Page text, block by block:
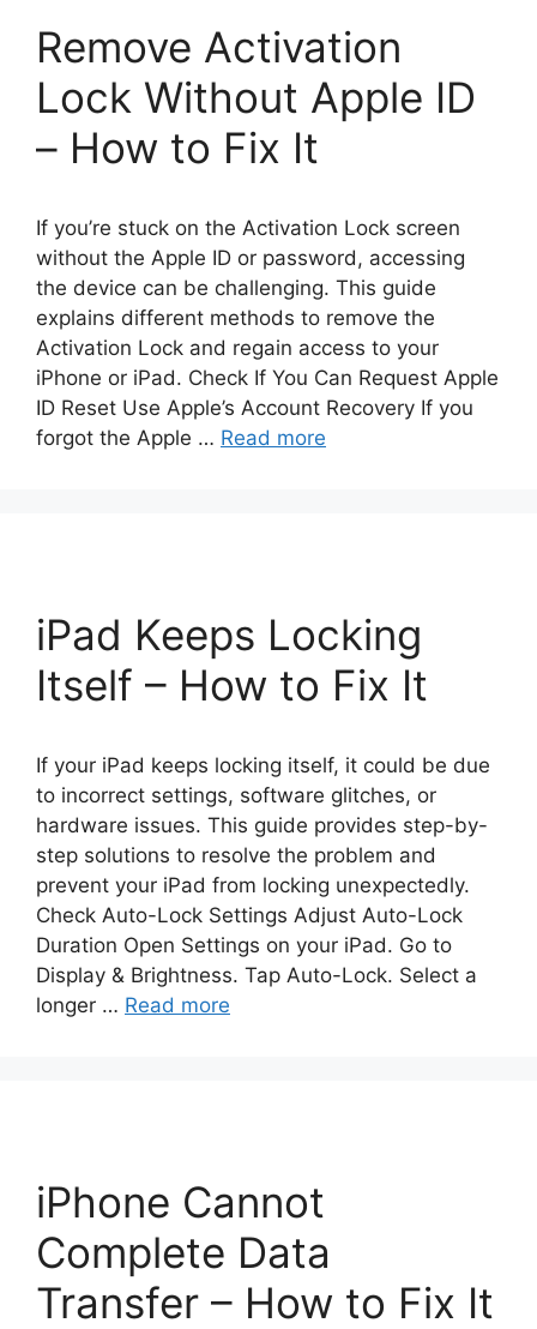
Remove Activation
Lock Without Apple ID
– How to Fix It
If you’re stuck on the Activation Lock screen
without the Apple ID or password, accessing
the device can be challenging. This guide
explains different methods to remove the
Activation Lock and regain access to your
iPhone or iPad. Check If You Can Request Apple
ID Reset Use Apple’s Account Recovery If you
forgot the Apple … Read more
iPad Keeps Locking
Itself – How to Fix It
If your iPad keeps locking itself, it could be due
to incorrect settings, software glitches, or
hardware issues. This guide provides step-by-
step solutions to resolve the problem and
prevent your iPad from locking unexpectedly.
Check Auto-Lock Settings Adjust Auto-Lock
Duration Open Settings on your iPad. Go to
Display & Brightness. Tap Auto-Lock. Select a
longer … Read more
iPhone Cannot
Complete Data
Transfer – How to Fix It